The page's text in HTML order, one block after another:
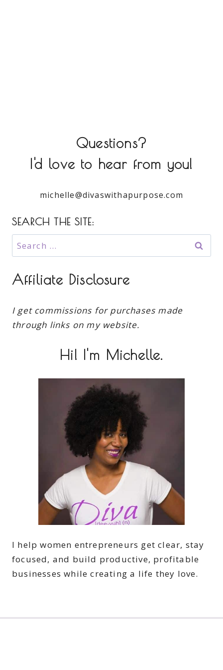
Questions?
I'd love to hear from you!
michelle@divaswithapurpose.com
SEARCH THE SITE:
Search
for:
Affiliate Disclosure
I get commissions for purchases made
through links on my website.
Hi! I'm Michelle.
I help women entrepreneurs get clear, stay
focused, and build productive, profitable
businesses while creating a life they love.